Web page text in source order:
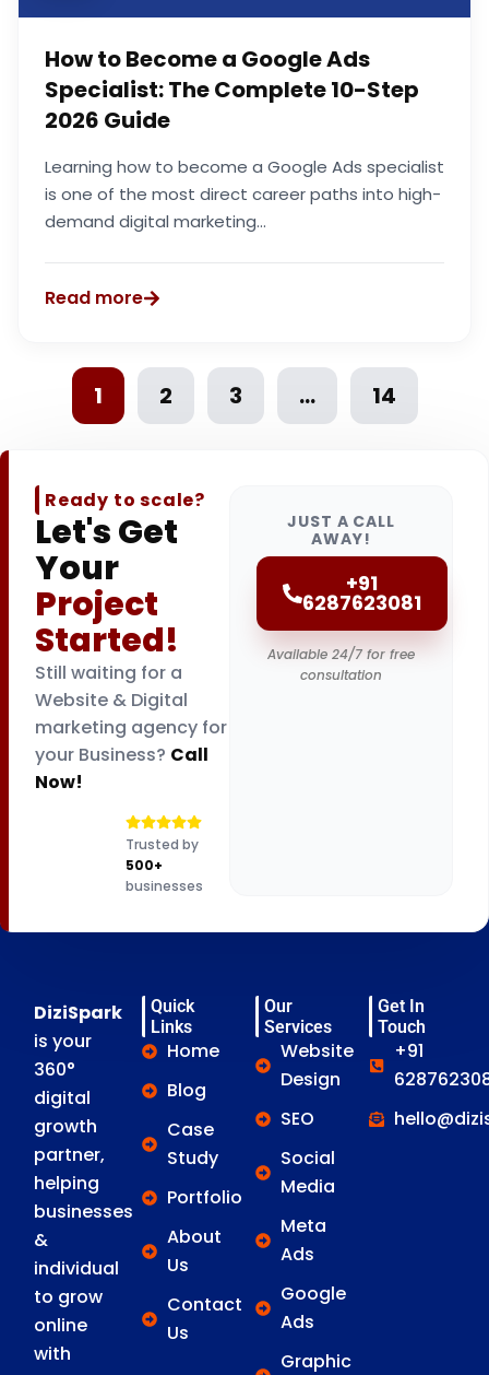
How to Become a Google Ads
Specialist: The Complete 10-Step
2026 Guide
Learning how to become a Google Ads specialist
is one of the most direct career paths into high-
demand digital marketing...
Read more
1 2 3 … 14
Ready to scale?
Let's Get
Your
Project
Started!
Still waiting for a
Website & Digital
marketing agency for
your Business? Call
Now!
Trusted by
500+
businesses
JUST A CALL
AWAY!
+91
6287623081
Available 24/7 for free
consultation
DiziSpark
is your
360°
digital
growth
partner,
helping
businesses
&
individual
to grow
online
with
Quick
Links
Home
Blog
Case
Study
Portfolio
About
Us
Contact
Us
Our
Services
Website
Design
SEO
Social
Media
Meta
Ads
Google
Ads
Graphic
Get In
Touch
+91